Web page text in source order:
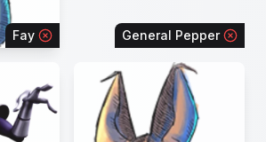
Fay General Pepper